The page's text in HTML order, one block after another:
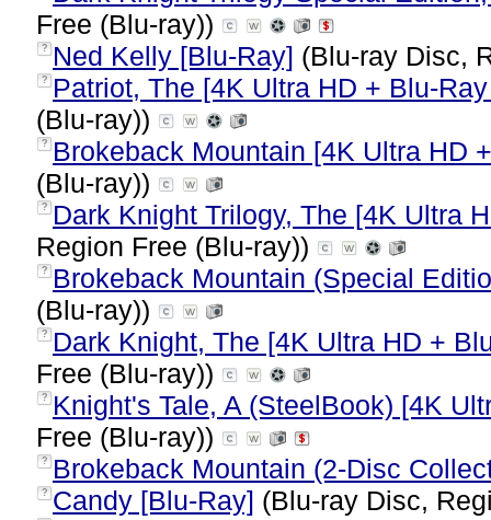
Free (Blu-ray))
? Ned Kelly [Blu-Ray] (Blu-ray Disc,
?
Patriot, The [4K Ultra HD + Blu-
(Blu-ray))
?
Brokeback Mountain [4K Ultra HD
(Blu-ray))
?
Dark Knight Trilogy, The [4K Ultra
Region Free (Blu-ray))
?
Brokeback Mountain (Special
(Blu-ray))
?
Dark Knight, The [4K Ultra HD +
Free (Blu-ray))
?
Knight's Tale, A (SteelBook) [4K
Free (Blu-ray))
? Brokeback Mountain (2-Disc
? Candy [Blu-Ray] (Blu-ray Disc,